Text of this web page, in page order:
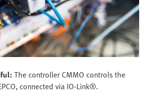
The controller CMMO controls the
connected via IO-Link®.